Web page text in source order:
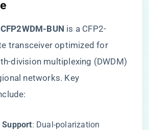
BUN​ ​ is a CFP2-
transceiver optimized for
division multiplexing (DWDM)
networks. Key
​: Dual-polarization